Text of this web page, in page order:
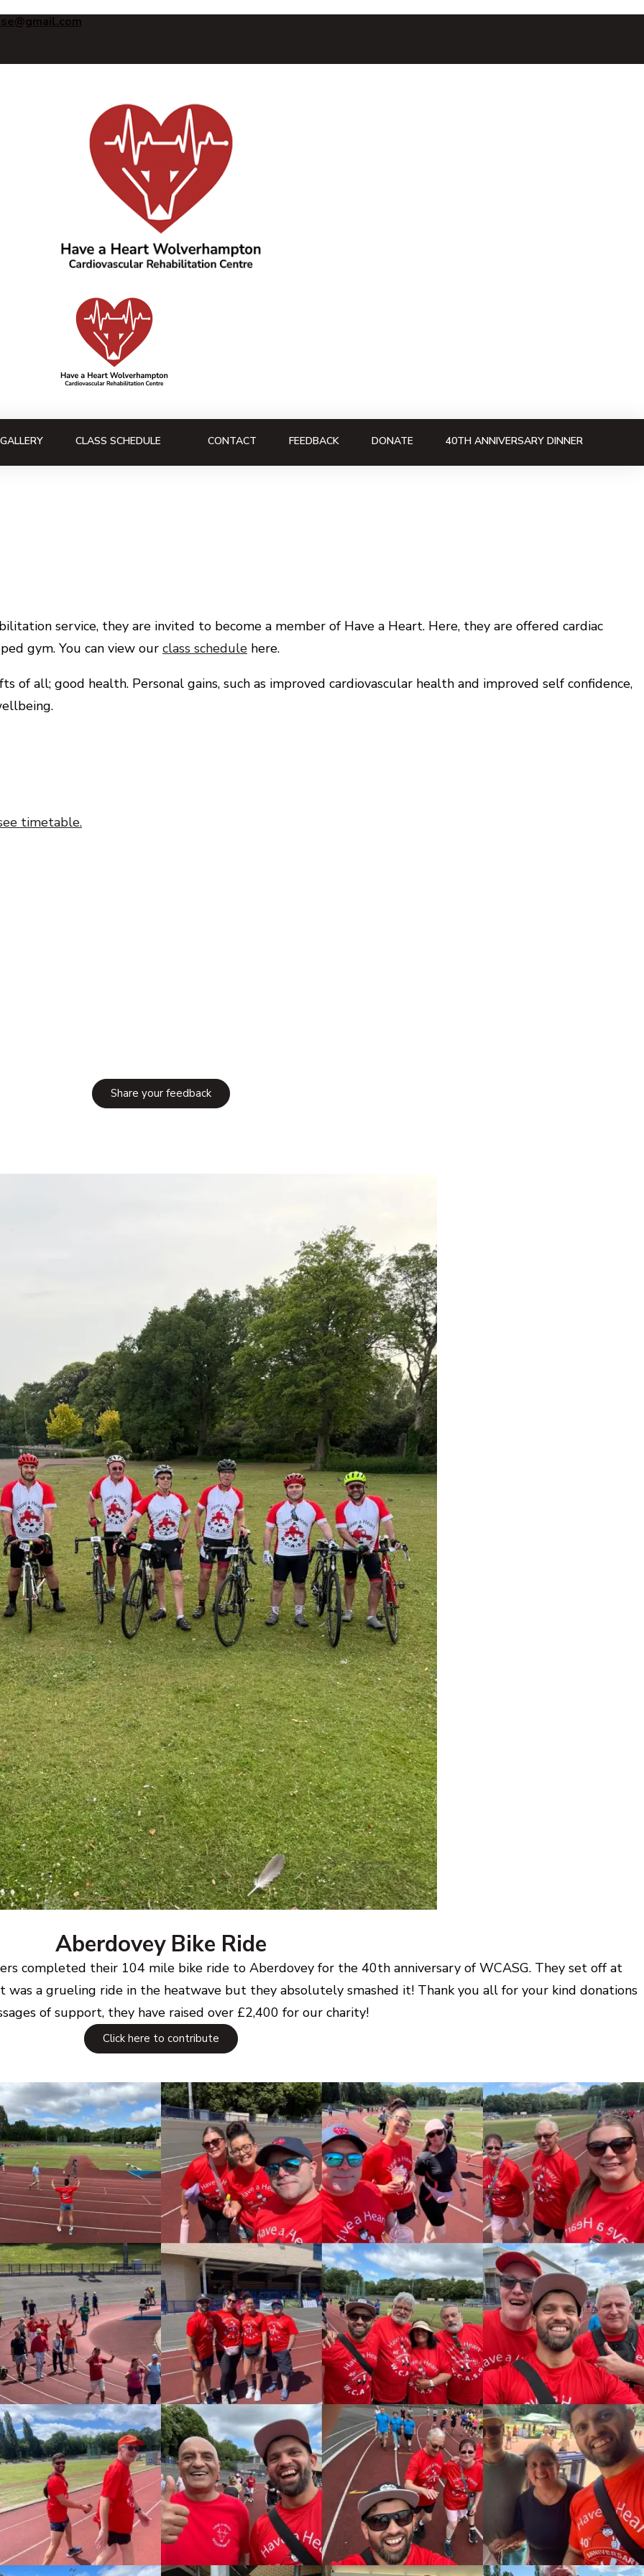
Have a Heart
CLASS SCHEDULE CONTACT FEEDBACK DONATE 40TH ANNIVERSARY DINNER
service, they are invited to become a member of Have a Heart. Here, they are offered cardiac
gym. You can view our class schedule here.
all; good health. Personal gains, such as improved cardiovascular health and improved self confidence,
timetable.
Share your feedback
Aberdovey Bike Ride
completed their 104 mile bike ride to Aberdovey for the 40th anniversary of WCASG. They set off at
was a grueling ride in the heatwave but they absolutely smashed it! Thank you all for your kind donations
of support, they have raised over £2,400 for our charity!
Click here to contribute